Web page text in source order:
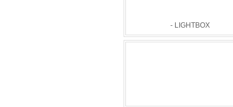
- LIGHTBOX